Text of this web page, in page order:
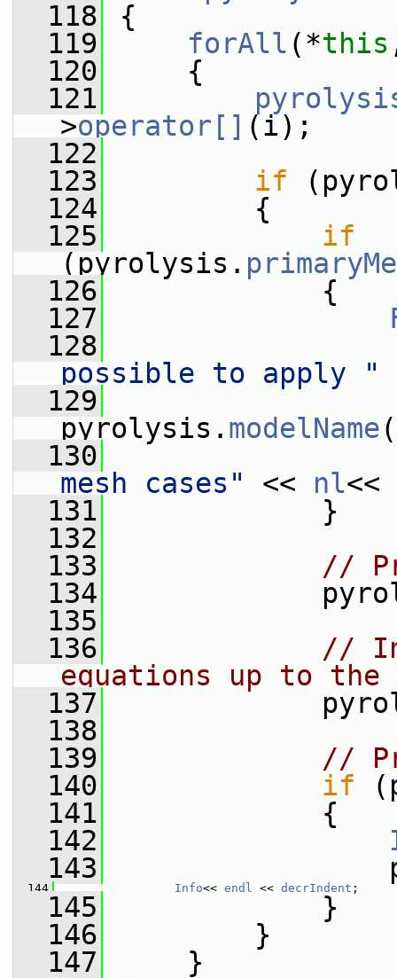
  118
{
  119
forAll (*this
  120
{
  121
>operator[] (i);
  122
  123
if
  124
{
  125
if
(pyrolysis.
  126
{
  127
  128
possible to apply "
  129
pyrolysis. modelName
  130
mesh cases"
<< nl<<
  131
}
  132
  133
//
  134
  135
  136
//
equations up to the
  137
  138
  139
//
  140
if
  141
{
  142
  143
  144
Info<< endl << decrIndent ;
  145
}
  146
}
  147
}